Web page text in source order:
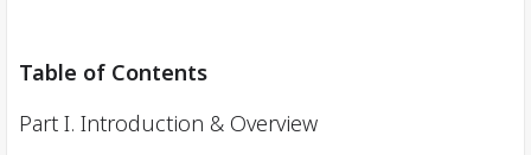
Table of Contents
Part I. Introduction & Overview